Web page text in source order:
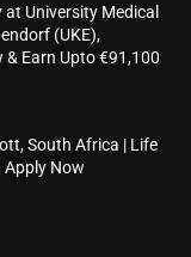
at University Medical
(UKE),
& Earn Upto €91,100
South Africa | Life
Apply Now